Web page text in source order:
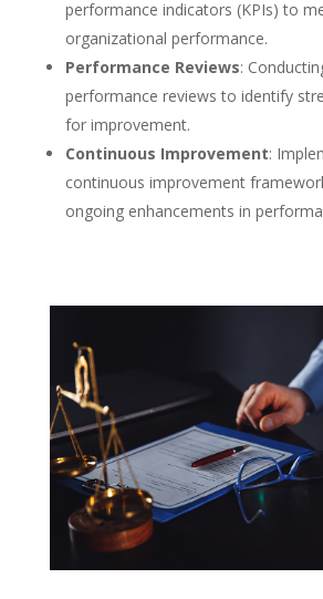
performance indicators (KPIs) to
organizational performance.
Performance Reviews:
performance reviews to identify
for improvement.
Continuous Improvement:
continuous improvement
ongoing enhancements in